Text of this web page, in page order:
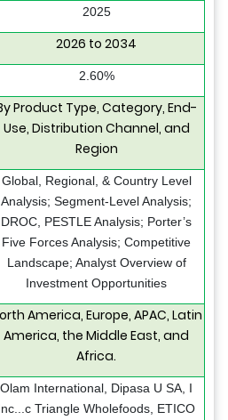
2025
2026 to 2034
2.60%
Product Type, Category, End-
Use, Distribution Channel, and
Region
Global, Regional, & Country Level
Analysis; Segment-Level Analysis;
DROC, PESTLE Analysis; Porter’s
Five Forces Analysis; Competitive
Landscape; Analyst Overview of
Investment Opportunities
America, Europe, APAC, Latin
America, the Middle East, and
Africa.
Olam International, Dipasa U SA, I
Triangle Wholefoods, ETICO